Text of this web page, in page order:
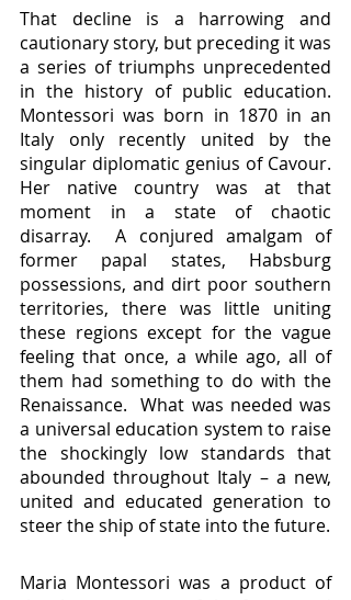
That decline is a harrowing and
cautionary story, but preceding it was
a series of triumphs unprecedented
in the history of public education.
Montessori was born in 1870 in an
Italy only recently united by the
singular diplomatic genius of Cavour.
Her native country was at that
moment in a state of chaotic
disarray.  A conjured amalgam of
former papal states, Habsburg
possessions, and dirt poor southern
territories, there was little uniting
these regions except for the vague
feeling that once, a while ago, all of
them had something to do with the
Renaissance.  What was needed was
a universal education system to raise
the shockingly low standards that
abounded throughout Italy – a new,
united and educated generation to
steer the ship of state into the future.
Maria Montessori was a product of